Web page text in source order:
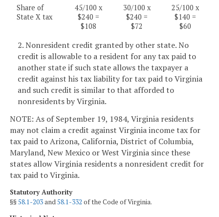
Share of
State X tax
45/100 x
$240 =
$108
30/100 x
$240 =
$72
25/100 x
$140 =
$60
2. Nonresident credit granted by other state. No
credit is allowable to a resident for any tax paid to
another state if such state allows the taxpayer a
credit against his tax liability for tax paid to Virginia
and such credit is similar to that afforded to
nonresidents by Virginia.
NOTE: As of September 19, 1984, Virginia residents
may not claim a credit against Virginia income tax for
tax paid to Arizona, California, District of Columbia,
Maryland, New Mexico or West Virginia since these
states allow Virginia residents a nonresident credit for
tax paid to Virginia.
Statutory Authority
§§58.1-203and58.1-332 of the Code of Virginia.